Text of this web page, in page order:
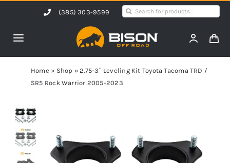
content
(385) 303-9599
Search
Toggle
Navigation
Home
Shop by Vehicle
Home » Shop »2.75-3″ Leveling Kit Toyota Tacoma TRD /
SR5 Rock Warrior 2005-2023